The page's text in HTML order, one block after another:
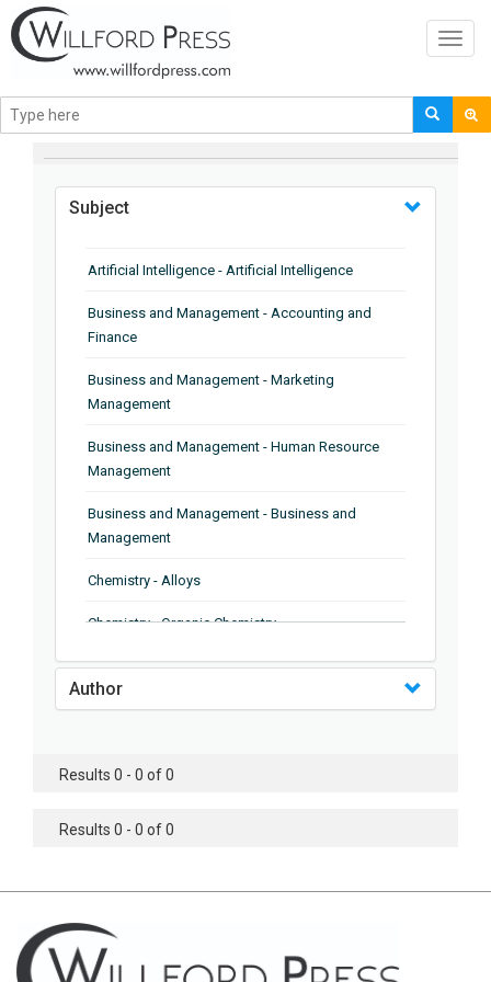
BROWSE BY
Subject
Artificial Intelligence - Artificial Intelligence
Business and Management - Accounting and
Finance
Business and Management - Marketing
Management
Business and Management - Human Resource
Management
Business and Management - Business and
Management
Chemistry - Alloys
Chemistry - Organic Chemistry
Chemistry - Analytical Chemistry
Chemistry - Microscopy
Chemistry - Chemistry
Chemistry - Chemical Engineering
Civil Engineering - Earthquake Engineering
Author
Results 0 - 0 of 0
Results 0 - 0 of 0